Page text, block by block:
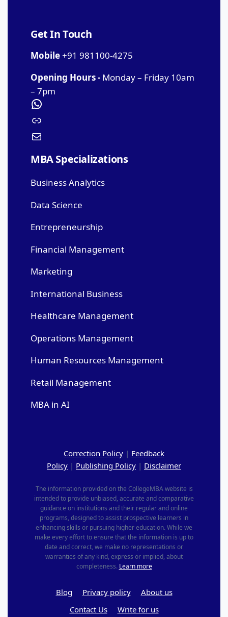
Get In Touch
Mobile+91 981100-4275
Opening Hours - Monday – Friday 10am
– 7pm
MBA Specializations
Business Analytics
Data Science
Entrepreneurship
Financial Management
Marketing
International Business
Healthcare Management
Operations Management
Human Resources Management
Retail Management
MBA in AI
Correction Policy | Feedback
Policy | Publishing Policy | Disclaimer
The information provided on the CollegeMBA website is
intended to provide unbiased, accurate and comparative
guidance on institutions and their regular and online
programs, designed to assist prospective learners in
enhancing skills or pursuing higher education. While we
make every effort to ensure that the information is up to
date and correct, we make no representations or
warranties of any kind, express or implied, about
completeness. Learn more
Blog Privacy policy
About us
Contact Us
Write for us